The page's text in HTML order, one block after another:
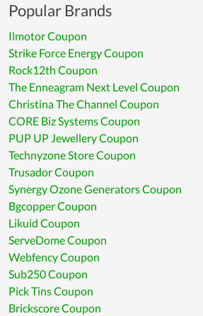
Popular Brands
Ilmotor Coupon
Strike Force Energy Coupon
Rock12th Coupon
The Enneagram Next Level Coupon
Christina The Channel Coupon
CORE Biz Systems Coupon
PUP UP Jewellery Coupon
Technyzone Store Coupon
Trusador Coupon
Synergy Ozone Generators Coupon
Bgcopper Coupon
Likuid Coupon
ServeDome Coupon
Webfency Coupon
Sub250 Coupon
Pick Tins Coupon
Brickscore Coupon